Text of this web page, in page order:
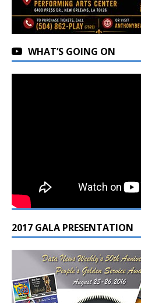
WHAT’S GOING ON
2017 GALA PRESENTATION